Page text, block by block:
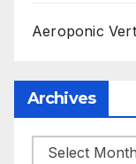
Aeroponic
Archives
Archives